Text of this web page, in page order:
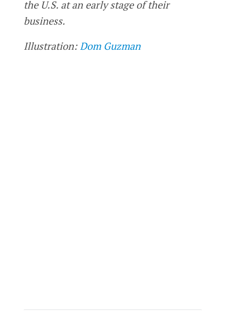
the U.S. at an early stage of their
business.
Illustration:Dom Guzman